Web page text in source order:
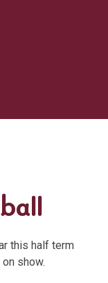
this half term
show.